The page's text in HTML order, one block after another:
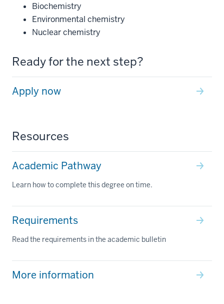
Biochemistry
Environmental chemistry
Nuclear chemistry
Ready for the next step?
Apply now
Resources
Academic Pathway
Learn how to complete this degree on time.
Requirements
Read the requirements in the academic bulletin
More information